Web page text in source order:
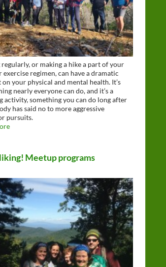
or making a hike a part of your
exercise regimen, can have a dramatic
on your physical and mental health. It’s
nearly everyone can do, and it’s a
activity, something you can do long after
has said no to more aggressive
pursuits.
Meetup programs